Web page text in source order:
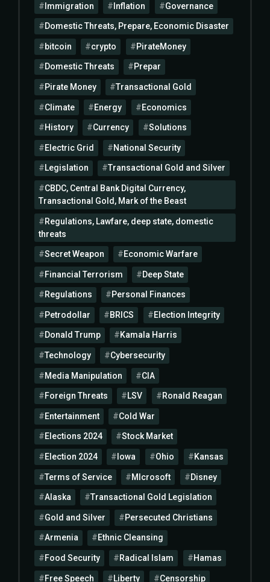
Immigration Inflation Governance
Domestic Threats, Prepare, Economic Disaster
bitcoin crypto PirateMoney
Domestic Threats Prepar
Pirate Money Transactional Gold
Climate Energy Economics
History Currency Solutions
Electric Grid National Security
Legislation Transactional Gold and Silver
CBDC, Central Bank Digital Currency,
Transactional Gold, Mark of the Beast
Regulations, Lawfare, deep state, domestic
threats
Secret Weapon Economic Warfare
Financial Terrorism Deep State
Regulations Personal Finances
Petrodollar BRICS Election Integrity
Donald Trump Kamala Harris
Technology Cybersecurity
Media Manipulation CIA
Foreign Threats LSV Ronald Reagan
Entertainment Cold War
Elections 2024 Stock Market
Election 2024 Iowa Ohio Kansas
Terms of Service MIcrosoft Disney
Alaska Transactional Gold Legislation
Gold and Silver Persecuted Christians
Armenia Ethnic Cleansing
Food Security Radical Islam Hamas
Free Speech Liberty Censorship